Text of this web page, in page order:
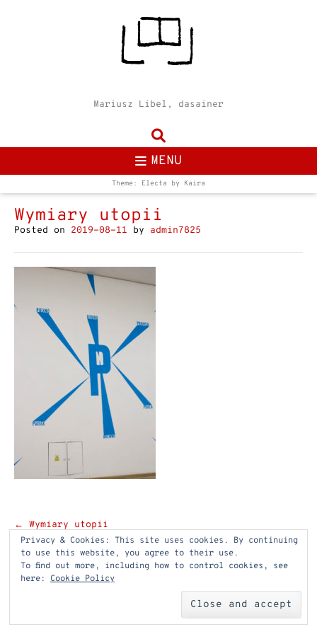
Mariusz Libel, dasainer
MENU
Theme: Electa by Kaira
Wymiary utopii
Posted on 2019-08-11 by admin7825
Post
navigation
←
Wymiary utopii
Privacy & Cookies: This site uses cookies. By continuing
to use this website, you agree to their use.
To find out more, including how to control cookies, see
here: Cookie Policy